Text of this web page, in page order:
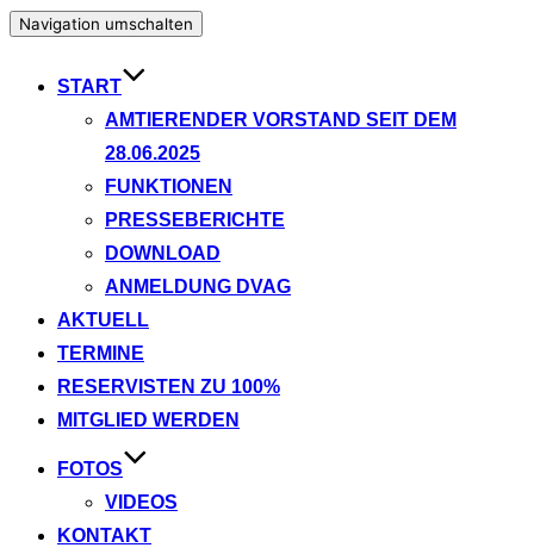
Navigation umschalten
START
AMTIERENDER VORSTAND SEIT DEM
28.06.2025
FUNKTIONEN
PRESSEBERICHTE
DOWNLOAD
ANMELDUNG DVAG
AKTUELL
TERMINE
RESERVISTEN ZU 100%
MITGLIED WERDEN
FOTOS
VIDEOS
KONTAKT